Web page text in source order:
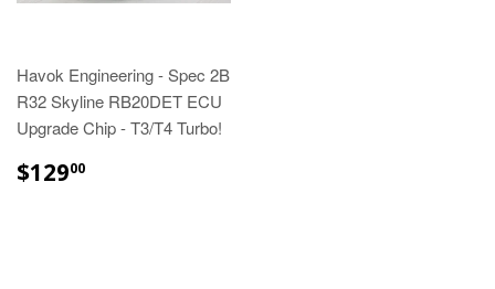
Havok Engineering - Spec 2B
R32 Skyline RB20DET ECU
Upgrade Chip - T3/T4 Turbo!
$12900